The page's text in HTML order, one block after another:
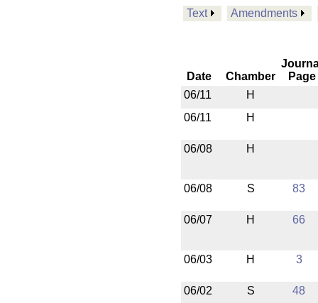
Text Amendments
Date Chamber
Page
06/11
H
06/11
H
06/08 H
06/08 S 83
06/07 H 66
06/03 H 3
06/02 S 48